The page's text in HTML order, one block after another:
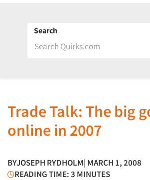
Search
Trade Talk: The big
online in 2007
BYJOSEPH RYDHOLM| MARCH 1, 2008
READING TIME: 3 MINUTES